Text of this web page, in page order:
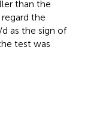
than the
the
as the sign of
test was